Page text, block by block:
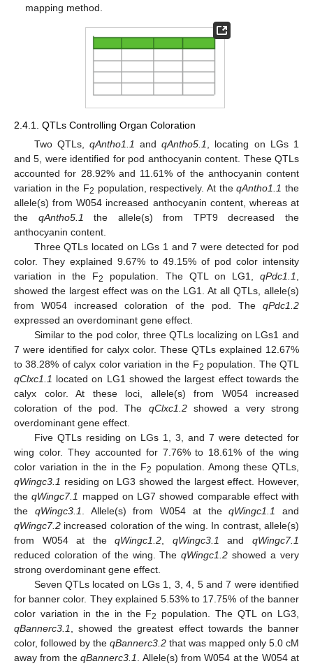
mapping method.
2.4.1. QTLs Controlling Organ Coloration
Two QTLs, qAntho1.1 andqAntho5.1
, locating on LGs 1
and 5, were identified for pod anthocyanin content. These QTLs
accounted for 28.92% and 11.61% of the anthocyanin content
variation in the F2 population, respectively. At theqAntho1.1 the
allele(s) from W054 increased anthocyanin content, whereas at
the qAntho5.1 the allele(s) from TPT9 decreased the
anthocyanin content.
Three QTLs located on LGs 1 and 7 were detected for pod
color. They explained 9.67% to 49.15% of pod color intensity
variation in the F2 population. The QTL on LG1,qPdc1.1
showed the largest effect was on the LG1. At all QTLs, allele(s)
from W054 increased coloration of the pod. The qPdc1.2
expressed an overdominant gene effect.
Similar to the pod color, three QTLs localizing on LGs1 and
7 were identified for calyx color. These QTLs explained 12.67%
to 38.28% of calyx color variation in the F2 population. The QTL
qClxc1.1 located on LG1 showed the largest effect towards the
calyx color. At these loci, allele(s) from W054 increased
coloration of the pod. The qClxc1.2showed a very strong
overdominant gene effect.
Five QTLs residing on LGs 1, 3, and 7 were detected for
wing color. They accounted for 7.76% to 18.61% of the wing
color variation in the in the F2 population. Among these QTLs,
qWingc3.1 residing on LG3 showed the largest effect. However,
theqWingc7.1 mapped on LG7 showed comparable effect with
the qWingc3.1 . Allele(s) from W054 at theqWingc1.1
and
qWingc7.2 increased coloration of the wing. In contrast, allele(s)
from W054 at theqWingc1.2 qWingc3.1 andqWingc7.1
reduced coloration of the wing. TheqWingc1.2 showed a very
strong overdominant gene effect.
Seven QTLs located on LGs 1, 3, 4, 5 and 7 were identified
for banner color. They explained 5.53% to 17.75% of the banner
color variation in the in the F2
population. The QTL on LG3,
qBannerc3.1
, showed the greatest effect towards the banner
color, followed by the qBannerc3.2 that was mapped only 5.0 cM
away from theqBannerc3.1
. Allele(s) from W054 at the W054 at